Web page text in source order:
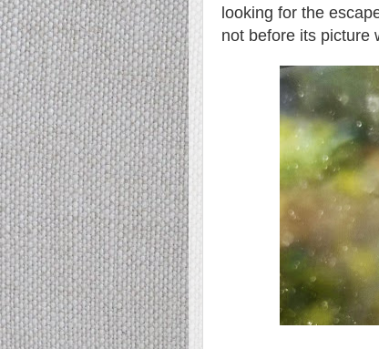
looking for the
not before its picture